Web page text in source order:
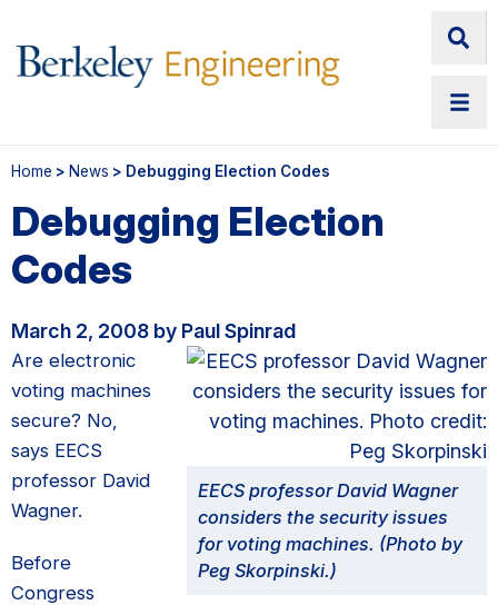
Home > News > Debugging Election Codes
Debugging Election
Codes
March 2, 2008 by Paul Spinrad
EECS professor David Wagner
considers the security issues
for voting machines. (Photo by
Peg Skorpinski.)
Are electronic
voting machines
secure? No,
says EECS
professor David
Wagner.
Before
Congress